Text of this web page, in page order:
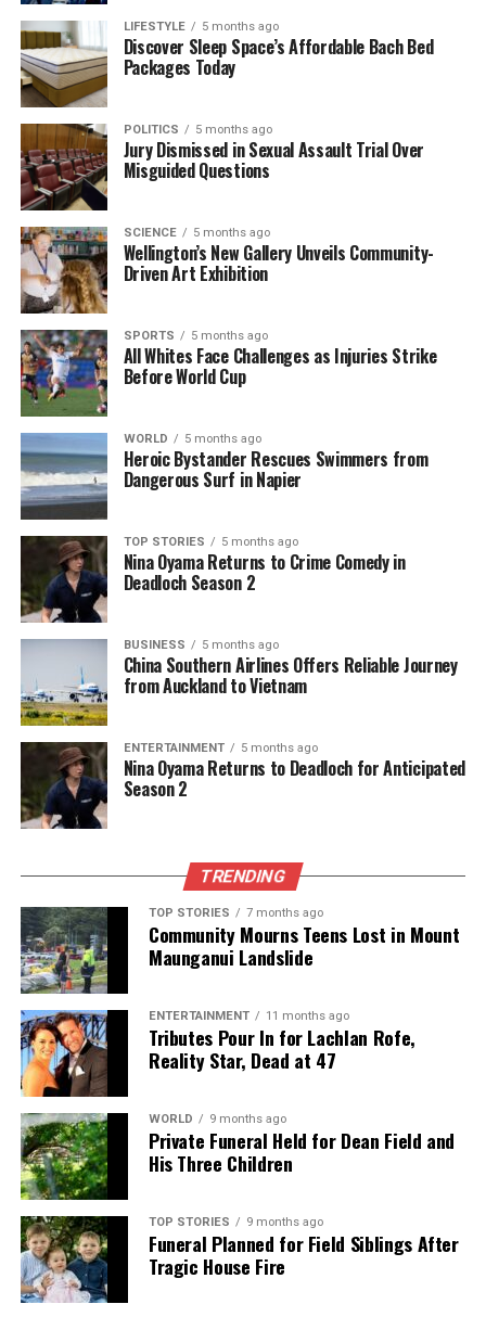
The research has also identified a sinuous dark line
that represents an aqueduct leading to the theatre,
which once brought water to the heart of the city.
During previous excavations, a stunning mosaic floor
featuring a lion was uncovered, hinting at the artistic
and cultural richness that may still be buried
beneath the surface.
As technology continues to advance, the potential
for further discoveries at Verulamium grows. The
current survey not only provides insights into the
uncovering more hidden treasures that lie deep
underground. Each finding adds to the complex
narrative of Verulamium, revealing a city that once
As researchers explore these ancient remnants, they
continue to piece together the vibrant history of
Verulamium, ensuring that its secrets are not lost to
time but instead celebrated and understood by
future generations.
RELATED TOPICS:
ARCHAEOLOGICAL TECHNIQUES
PROTON MAGNETOMETER
QUEEN BOUDICCA
ROMAN
VERULAMIUM
UP NEXT
New Discoveries Illuminate Ancient Verulamium’s Hidden
History
DON'T MISS
Farming Couple Harnesses Drone Technology for
Enhanced Productivity
Editorial
The team focuses on bringing trustworthy and up-to-date
news from New Zealand. With a clear commitment to quality
journalism, they cover what truly matters.
LIFESTYLE 5 months ago
Discover Sleep Space’s Affordable Bach Bed
Packages Today
POLITICS 5 months ago
Jury Dismissed in Sexual Assault Trial Over
Misguided Questions
SCIENCE 5 months ago
Wellington’s New Gallery Unveils Community-
Driven Art Exhibition
SPORTS 5 months ago
All Whites Face Challenges as Injuries Strike
Before World Cup
WORLD 5 months ago
Heroic Bystander Rescues Swimmers from
Dangerous Surf in Napier
TOP STORIES 5 months ago
Nina Oyama Returns to Crime Comedy in
Deadloch Season 2
BUSINESS 5 months ago
China Southern Airlines Offers Reliable Journey
from Auckland to Vietnam
ENTERTAINMENT 5 months ago
Nina Oyama Returns to Deadloch for Anticipated
Season 2
TRENDING
TOP STORIES 7 months ago
Community Mourns Teens Lost in Mount
Maunganui Landslide
ENTERTAINMENT 11 months ago
Tributes Pour In for Lachlan Rofe,
Reality Star, Dead at 47
WORLD 9 months ago
Private Funeral Held for Dean Field and
His Three Children
TOP STORIES 9 months ago
Funeral Planned for Field Siblings After
Tragic House Fire